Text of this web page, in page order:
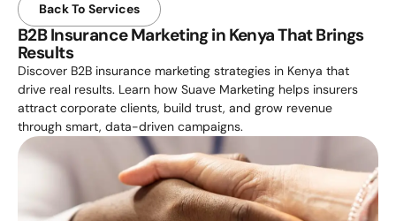
Back To Services
B2B Insurance Marketing in Kenya That Brings
Results
Discover B2B insurance marketing strategies in Kenya that
drive real results. Learn how Suave Marketing helps insurers
attract corporate clients, build trust, and grow revenue
through smart, data-driven campaigns.